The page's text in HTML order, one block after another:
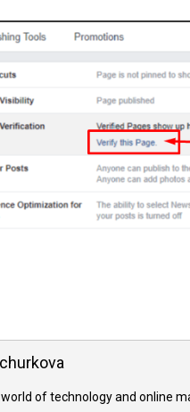
of technology and online